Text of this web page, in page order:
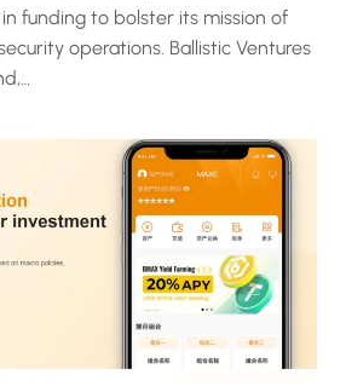
funding to bolster its mission of
operations. Ballistic Ventures